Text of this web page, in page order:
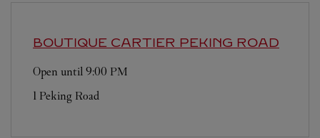
BOUTIQUE CARTIER PEKING ROAD
Open until 9:00 PM
1 Peking Road